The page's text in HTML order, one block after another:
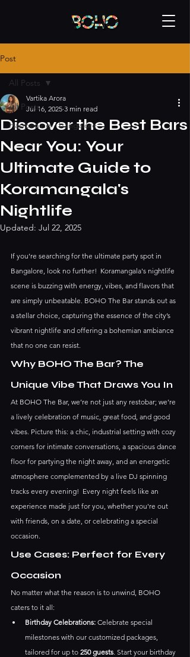
Post
All Posts
Happening - bangalore
All Posts
Discover the Best Bars
Near You: Your
Ultimate Guide to
Koramangala's
Nightlife
Vartika Arora
Jul 16, 2025 3 min read
Updated: Jul 22, 2025
If you’re searching for the ultimate party spot in
Bangalore, look no further!  Koramangala's nightlife
scene is buzzing with energy, vibes, and flavors that
are simply unbeatable. BOHO The Bar stands out as
a stellar choice, capturing the essence of the city’s
vibrant nightlife and offering a bohemian ambiance
that no one can resist.
Why BOHO The Bar? The
Unique Vibe That Draws You In
At BOHO The Bar, we’re not just any restobar; we’re
a lively celebration of music, great food, and good
vibes. Picture this: a chic, industrial setting with cozy
corners for intimate conversations, a spacious dance
floor for partying the night away, and an energetic
atmosphere complemented by a live DJ spinning
tracks every evening!  Every night feels like an
experience made just for you, whether you're out
with friends, on a date, or celebrating a special
occasion.
Use Cases: Perfect for Every
Occasion
No matter what the reason is to unwind, BOHO
caters to it all:
Birthday Celebrations: Celebrate special
milestones with our customized packages,
tailored for up to 250 guests. Start your birthday